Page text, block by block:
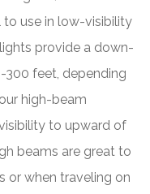
to use in low-visibility
provide a down-
feet, depending
high-beam
to upward of
beams are great to
or when traveling on